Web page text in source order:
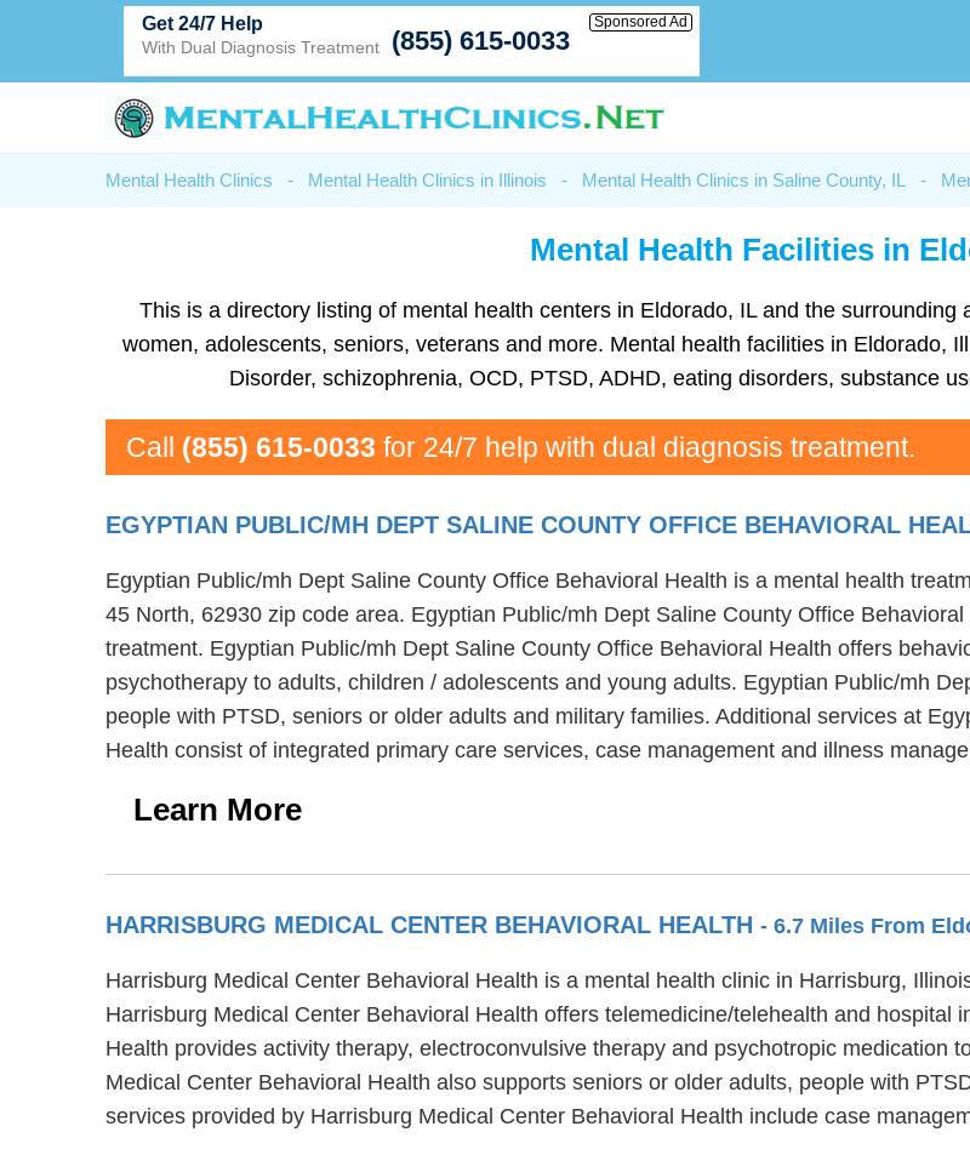
Get 24/7 Help
With Dual Diagnosis Treatment (855) 615-0033
Sponsored Ad
Mental Health Clinics - Mental Health Clinics in Illinois - Mental Health Clinics in Saline County, IL -
Mental Health Facilities in
This is a directory listing of mental health centers in Eldorado, IL and the
women, adolescents, seniors, veterans and more. Mental health facilities in Eldorado,
Disorder, schizophrenia, OCD, PTSD, ADHD, eating disorders, substance
Call (855) 615-0033 for 24/7 help with dual diagnosis treatment.
EGYPTIAN PUBLIC/MH DEPT SALINE COUNTY OFFICE BEHAVIORAL
Egyptian Public/mh Dept Saline County Office Behavioral Health is a mental health
45 North, 62930 zip code area. Egyptian Public/mh Dept Saline County Office
treatment. Egyptian Public/mh Dept Saline County Office Behavioral Health offers
psychotherapy to adults, children / adolescents and young adults. Egyptian Public/mh
people with PTSD, seniors or older adults and military families. Additional services at
Health consist of integrated primary care services, case management and illness
Learn More
HARRISBURG MEDICAL CENTER BEHAVIORAL HEALTH - 6.7 Miles From
Harrisburg Medical Center Behavioral Health is a mental health clinic in Harrisburg,
Harrisburg Medical Center Behavioral Health offers telemedicine/telehealth and hospital
Health provides activity therapy, electroconvulsive therapy and psychotropic medication
Medical Center Behavioral Health also supports seniors or older adults, people with
services provided by Harrisburg Medical Center Behavioral Health include case